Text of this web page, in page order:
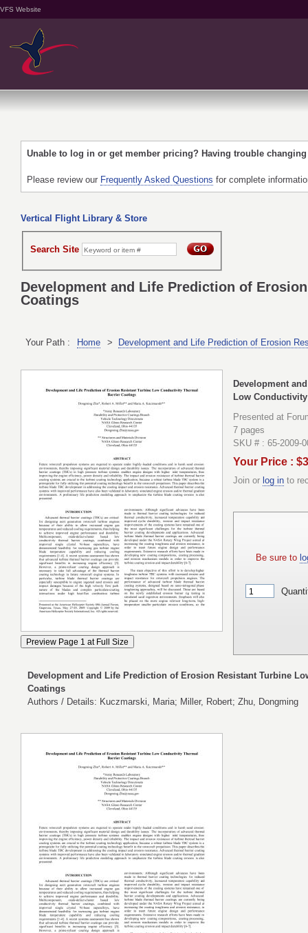
VFS Website
Unable to log in or get member pricing? Having trouble
Please review our Frequently Asked Questions for complete
Vertical Flight Library & Store
Search Site
Development and Life Prediction of
Coatings
Your Path : Home > Development and Life Prediction of Erosion
Development
Low
Presented at
7 pages
SKU # : 65-2009-
Your Price :
Join or log in to
Be sure to
Development and Life Prediction of Erosion Resistant Turbine
Coatings
Authors / Details: Kuczmarski, Maria; Miller, Robert; Zhu, Dongming